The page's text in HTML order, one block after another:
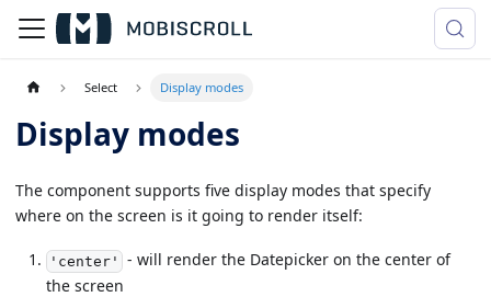
Select Display modes
Display modes
The component supports five display modes that specify
where on the screen is it going to render itself:
'center' - will render the Datepicker on the center of
the screen